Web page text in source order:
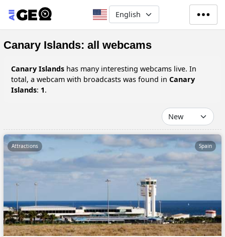
Skip to main content
Select your language
Canary Islands: all webcams
Canary Islands has many interesting webcams live. In
total, a webcam with broadcasts was found in Canary
Islands: 1.
Attractions Spain